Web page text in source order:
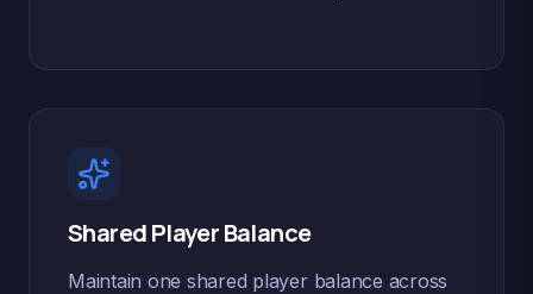
Shared Player Balance
Maintain one shared player balance across